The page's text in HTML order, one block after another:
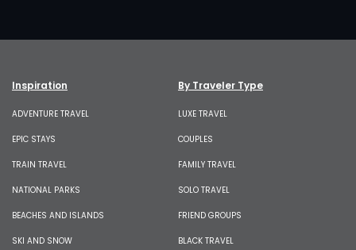
Inspiration
ADVENTURE TRAVEL
EPIC STAYS
TRAIN TRAVEL
NATIONAL PARKS
BEACHES AND ISLANDS
SKI AND SNOW
By Traveler Type
LUXE TRAVEL
COUPLES
FAMILY TRAVEL
SOLO TRAVEL
FRIEND GROUPS
BLACK TRAVEL